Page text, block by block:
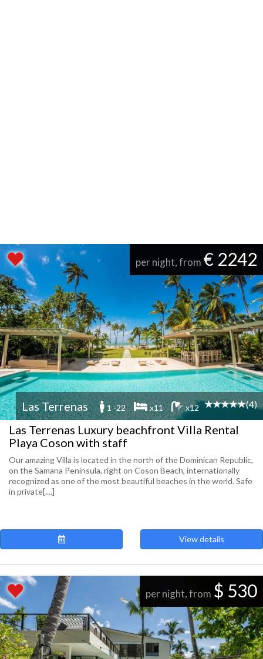
per night, from € 2242
Las Terrenas 1 -22 x11 x12 (4)
Las Terrenas Luxury beachfront Villa Rental
Playa Coson with staff
Our amazing Villa is located in the north of the Dominican Republic,
on the Samana Peninsula, right on Coson Beach, internationally
recognized as one of the most beautiful beaches in the world. Safe
in private[....]
View details
per night, from $ 530